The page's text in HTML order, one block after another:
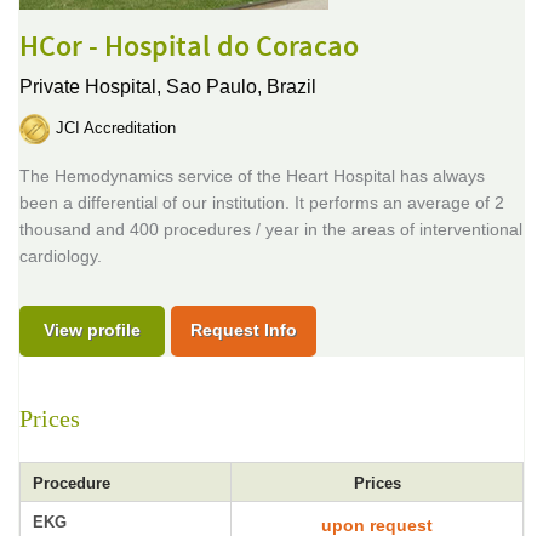
HCor - Hospital do Coracao
Private Hospital, Sao Paulo, Brazil
JCI Accreditation
The Hemodynamics service of the Heart Hospital has always
been a differential of our institution. It performs an average of 2
thousand and 400 procedures / year in the areas of interventional
cardiology.
View profile Request Info
Prices
Procedure Prices
EKG upon request